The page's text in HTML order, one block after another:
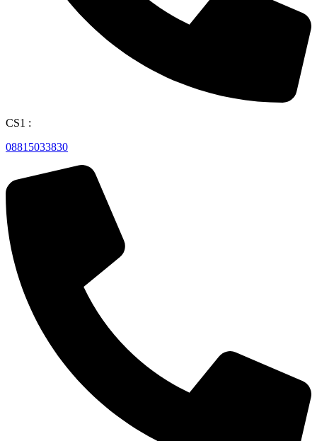
CS1 :
08815033830